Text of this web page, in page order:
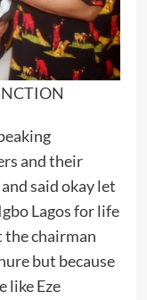
and their
said okay let
Lagos for life
the chairman
but because
like Eze